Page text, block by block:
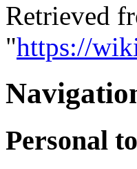
Retrieved
"https://
Personal